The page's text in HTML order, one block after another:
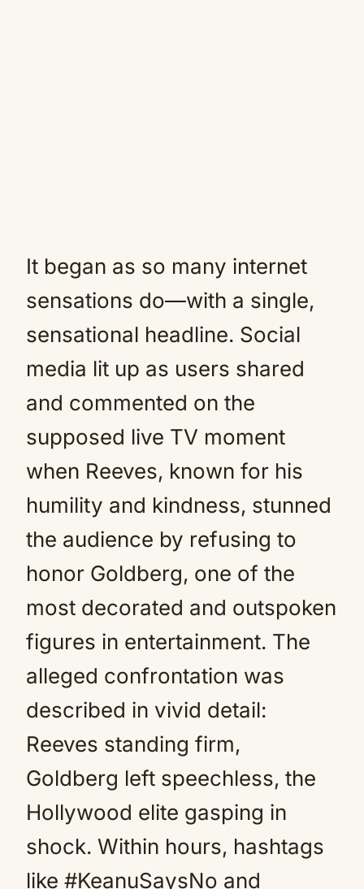
It began as so many internet
sensations do—with a single,
sensational headline. Social
media lit up as users shared
and commented on the
supposed live TV moment
when Reeves, known for his
humility and kindness, stunned
the audience by refusing to
honor Goldberg, one of the
most decorated and outspoken
figures in entertainment. The
alleged confrontation was
described in vivid detail:
Reeves standing firm,
Goldberg left speechless, the
Hollywood elite gasping in
shock. Within hours, hashtags
like #KeanuSaysNo and